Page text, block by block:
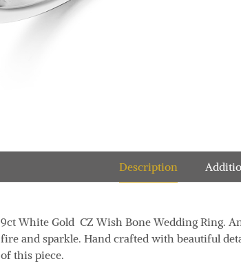
Description
9ct White Gold CZ Wish Bone Wedding Ring.
fire and sparkle. Hand crafted with beautiful
of this piece.